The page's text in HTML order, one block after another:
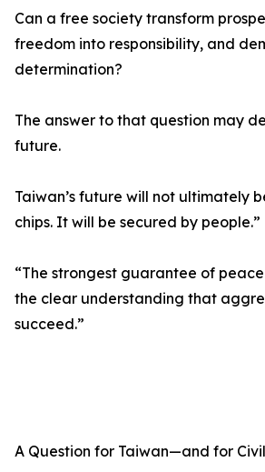
Can a free society transform
freedom into responsibility, and
determination?
The answer to that question may
future.
Taiwan’s future will not ultimately
chips. It will be secured by people.”
“The strongest guarantee of
the clear understanding that
succeed.”
A Question for Taiwan—and for